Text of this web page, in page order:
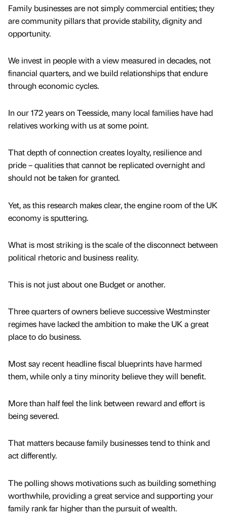
Family businesses are not simply commercial entities; they
are community pillars that provide stability, dignity and
opportunity.
We invest in people with a view measured in decades, not
financial quarters, and we build relationships that endure
through economic cycles.
In our 172 years on Teesside, many local families have had
relatives working with us at some point.
That depth of connection creates loyalty, resilience and
pride – qualities that cannot be replicated overnight and
should not be taken for granted.
Yet, as this research makes clear, the engine room of the UK
economy is sputtering.
What is most striking is the scale of the disconnect between
political rhetoric and business reality.
This is not just about one Budget or another.
Three quarters of owners believe successive Westminster
regimes have lacked the ambition to make the UK a great
place to do business.
Most say recent headline fiscal blueprints have harmed
them, while only a tiny minority believe they will benefit.
More than half feel the link between reward and effort is
being severed.
That matters because family businesses tend to think and
act differently.
The polling shows motivations such as building something
worthwhile, providing a great service and supporting your
family rank far higher than the pursuit of wealth.